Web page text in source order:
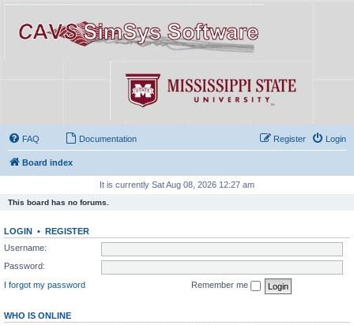
FAQ Documentation Login
Register
Board index
It is currently Sat Aug 08, 2026 12:27 am
This board has no forums.
LOGIN • REGISTER
Username:
Password:
I forgot my password
Remember me
WHO IS ONLINE